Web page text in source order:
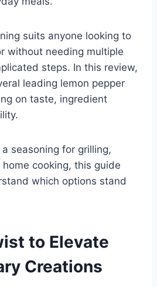
suits anyone looking to
without needing multiple
steps. In this review,
leading lemon pepper
on taste, ingredient
seasoning for grilling,
cooking, this guide
which options stand
to Elevate
Creations